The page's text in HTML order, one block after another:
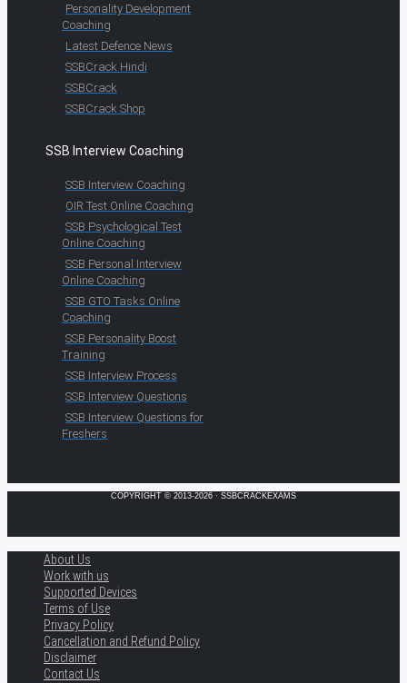
Personality Development
Coaching
Latest Defence News
SSBCrack Hindi
SSBCrack
SSBCrack Shop
SSB Interview Coaching
SSB Interview Coaching
OIR Test Online Coaching
SSB Psychological Test
Online Coaching
SSB Personal Interview
Online Coaching
SSB GTO Tasks Online
Coaching
SSB Personality Boost
Training
SSB Interview Process
SSB Interview Questions
SSB Interview Questions for
Freshers
COPYRIGHT © 2013-2026 · SSBCRACKEXAMS
About Us
Work with us
Supported Devices
Terms of Use
Privacy Policy
Cancellation and Refund Policy
Disclaimer
Contact Us